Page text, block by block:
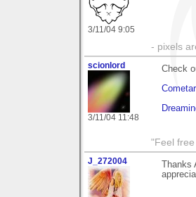
3/11/04 9:05
- pixels
scionlord
3/11/04 11:48
Check
"Feel
J_272004